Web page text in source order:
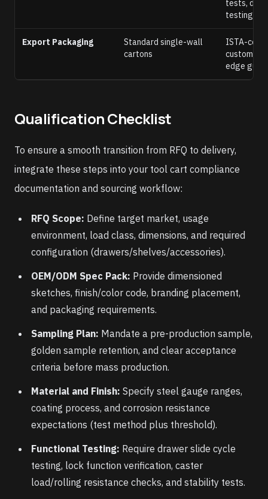
tests,
testing
Export Packaging
Standard single-wall
cartons
ISTA-
custom
edge
Qualification Checklist
To ensure a smooth transition from RFQ to delivery,
integrate these steps into your tool cart compliance
documentation and sourcing workflow:
RFQ Scope: Define target market, usage
environment, load class, dimensions, and required
configuration (drawers/shelves/accessories).
OEM/ODM Spec Pack: Provide dimensioned
sketches, finish/color code, branding placement,
and packaging requirements.
Sampling Plan: Mandate a pre-production sample,
golden sample retention, and clear acceptance
criteria before mass production.
Material and Finish: Specify steel gauge ranges,
coating process, and corrosion resistance
expectations (test method plus threshold).
Functional Testing: Require drawer slide cycle
testing, lock function verification, caster
load/rolling resistance checks, and stability tests.